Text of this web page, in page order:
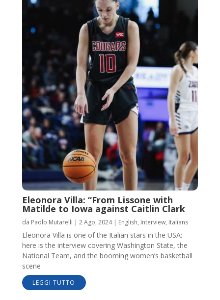
Eleonora Villa: “From Lissone with
Matilde to Iowa against Caitlin Clark
da Paolo Mutarelli | 2 Ago, 2024| English, Interview, Italians
Eleonora Villa is one of the Italian stars in the USA:
here is the interview covering Washington State, the
National Team, and the booming women’s basketball
scene
LEGGI TUTTO